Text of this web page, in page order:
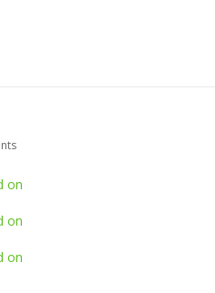
on
on
on